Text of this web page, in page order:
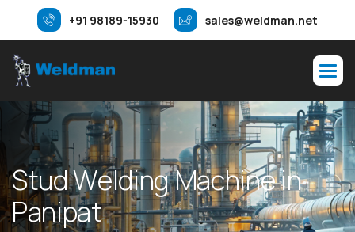
+91 98189-15930 sales@weldman.net
StudWeldingMachinein
Panipat